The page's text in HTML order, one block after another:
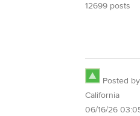
12699 posts
Posted by
California
06/16/26